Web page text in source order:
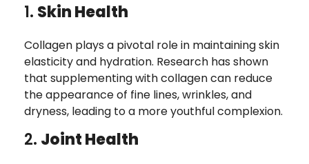
1. Skin Health
Collagen plays a pivotal role in maintaining skin
elasticity and hydration. Research has shown
that supplementing with collagen can reduce
the appearance of fine lines, wrinkles, and
dryness, leading to a more youthful complexion.
2. Joint Health